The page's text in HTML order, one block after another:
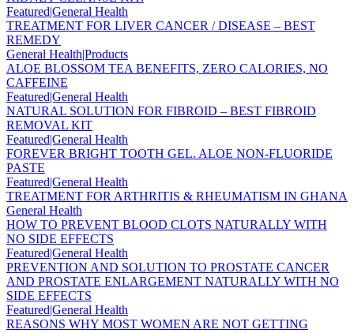
Featured|General Health
TREATMENT FOR LIVER CANCER / DISEASE – BEST
REMEDY
General Health|Products
ALOE BLOSSOM TEA BENEFITS, ZERO CALORIES, NO
CAFFEINE
Featured|General Health
NATURAL SOLUTION FOR FIBROID – BEST FIBROID
REMOVAL KIT
Featured|General Health
FOREVER BRIGHT TOOTH GEL. ALOE NON-FLUORIDE
PASTE
Featured|General Health
TREATMENT FOR ARTHRITIS & RHEUMATISM IN GHANA
General Health
HOW TO PREVENT BLOOD CLOTS NATURALLY WITH
NO SIDE EFFECTS
Featured|General Health
PREVENTION AND SOLUTION TO PROSTATE CANCER
AND PROSTATE ENLARGEMENT NATURALLY WITH NO
SIDE EFFECTS
Featured|General Health
REASONS WHY MOST WOMEN ARE NOT GETTING